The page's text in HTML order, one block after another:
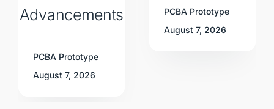
Advancements
PCBA Prototype
August 7, 2026
PCBA Prototype
August 7, 2026